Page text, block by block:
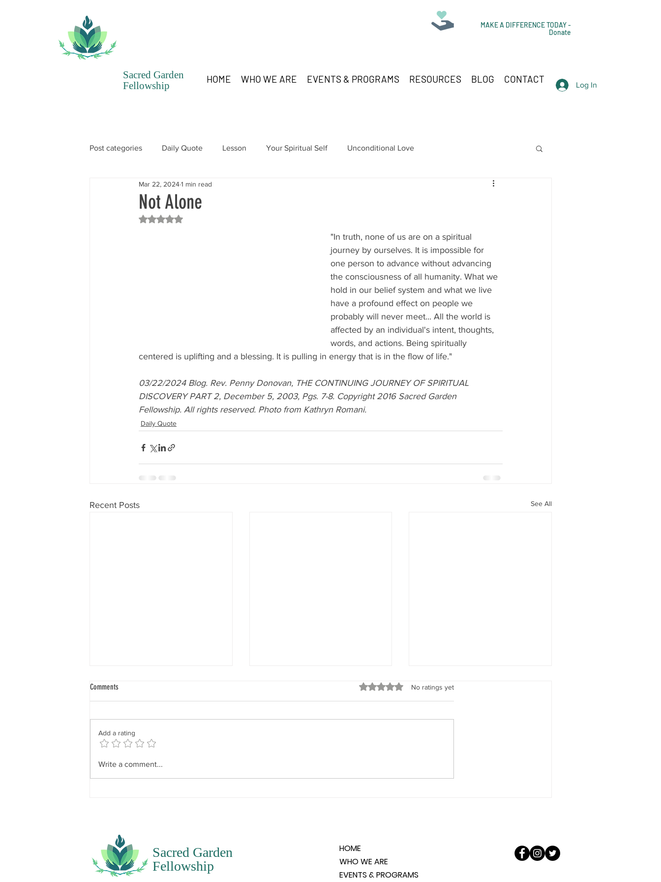
MAKE A DIFFERENCE TODAY -
Donate
Sacred Garden
Fellowship
HOME WHO WE ARE EVENTS & PROGRAMS RESOURCES BLOG CONTACT Log In
Post categories Daily Quote Lesson Your Spiritual Self Unconditional Love
SGF Chronicles Newsletter
Not Alone
Mar 22, 20241 min read
Rated NaN out of 5 stars.
"In truth, none of us are on a spiritual
journey by ourselves. It is impossible for
one person to advance without advancing
the consciousness of all humanity. What we
hold in our belief system and what we live
have a profound effect on people we
probably will never meet... All the world is
affected by an individual's intent, thoughts,
words, and actions. Being spiritually
centered is uplifting and a blessing. It is pulling in energy that is in the flow of life."
03/22/2024 Blog. Rev. Penny Donovan, THE CONTINUING JOURNEY OF SPIRITUAL
DISCOVERY PART 2, December 5, 2003, Pgs. 7-8. Copyright 2016 Sacred Garden
Fellowship. All rights reserved. Photo from Kathryn Romani.
Daily Quote
Recent Posts See All
Spirit Seeks to Experience
“When I say your intent, I’m
it that the spirit feels it would like
to know, like to experience, like
to have happen? Spirit does not
“Remember, beloved woman,
What Your Soul Does
“Do not be misled, beloved
Comments Rated 0 out of 5 stars.
No ratings yet
Add a rating
Write a comment...
Sacred Garden
Fellowship
HOME
WHO WE ARE
EVENTS & PROGRAMS